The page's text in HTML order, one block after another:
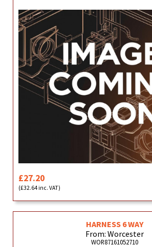
£27.20
(£32.64 inc. VAT)
HARNESS 6 WAY
From: Worcester
WOR87161052710